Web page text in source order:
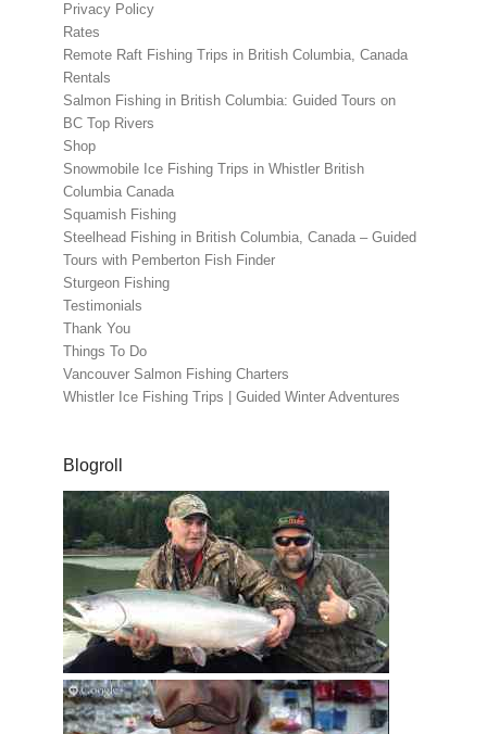
Privacy Policy
Rates
Remote Raft Fishing Trips in British Columbia, Canada
Rentals
Salmon Fishing in British Columbia: Guided Tours on
BC Top Rivers
Shop
Snowmobile Ice Fishing Trips in Whistler British
Columbia Canada
Squamish Fishing
Steelhead Fishing in British Columbia, Canada – Guided
Tours with Pemberton Fish Finder
Sturgeon Fishing
Testimonials
Thank You
Things To Do
Vancouver Salmon Fishing Charters
Whistler Ice Fishing Trips | Guided Winter Adventures
Blogroll